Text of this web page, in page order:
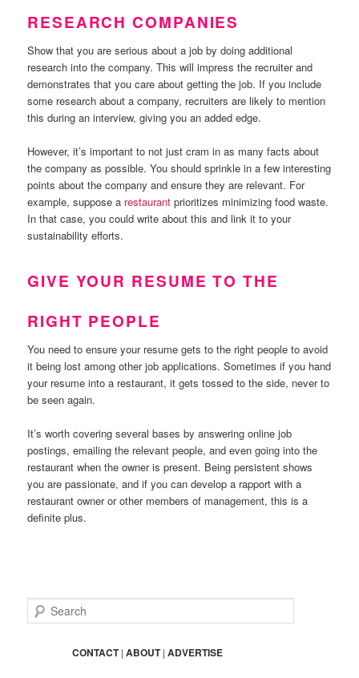
RESEARCH COMPANIES
Show that you are serious about a job by doing additional
research into the company. This will impress the recruiter and
demonstrates that you care about getting the job. If you include
some research about a company, recruiters are likely to mention
this during an interview, giving you an added edge.
However, it’s important to not just cram in as many facts about
the company as possible. You should sprinkle in a few interesting
points about the company and ensure they are relevant. For
example, suppose a restaurant prioritizes minimizing food waste.
In that case, you could write about this and link it to your
sustainability efforts.
GIVE YOUR RESUME TO THE
RIGHT PEOPLE
You need to ensure your resume gets to the right people to avoid
it being lost among other job applications. Sometimes if you hand
your resume into a restaurant, it gets tossed to the side, never to
be seen again.
It’s worth covering several bases by answering online job
postings, emailing the relevant people, and even going into the
restaurant when the owner is present. Being persistent shows
you are passionate, and if you can develop a rapport with a
restaurant owner or other members of management, this is a
definite plus.
e
CONTACT|ABOUT|ADVERTISE